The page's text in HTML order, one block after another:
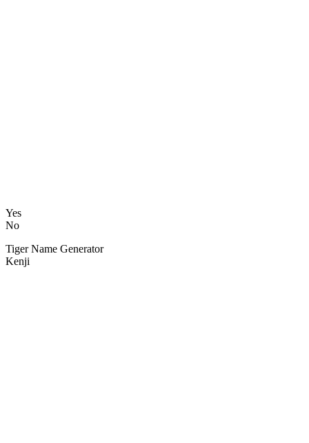
Yes
No
Tiger Name Generator
Kenji